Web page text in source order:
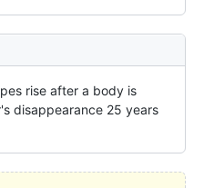
rise after a body is
disappearance 25 years